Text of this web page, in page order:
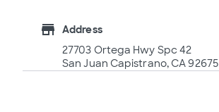
store
Address
27703 Ortega Hwy Spc 42
San Juan Capistrano, CA 92675